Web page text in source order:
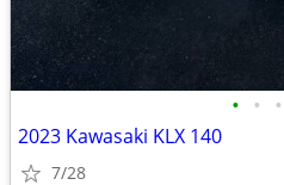
• • •
2023 Kawasaki KLX 140
7/28